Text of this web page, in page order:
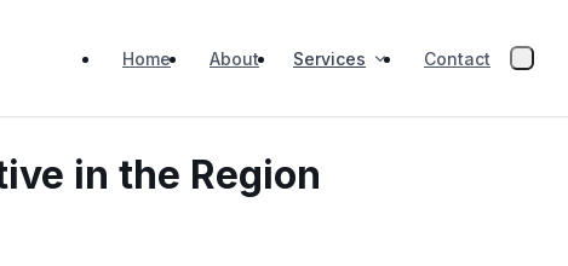
Home About Services Contact
in the Region